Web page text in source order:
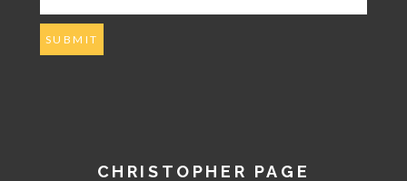
CHRISTOPHER PAGE